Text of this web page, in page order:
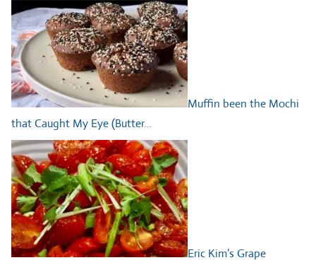
Muffin been the Mochi
that Caught My Eye (Butter…
Eric Kim’s Grape